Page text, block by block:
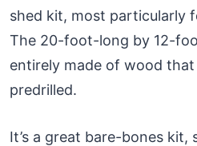
shed kit, most particularly
The 20-foot-long by 12-
entirely made of wood
predrilled.
It’s a great bare-bones kit,